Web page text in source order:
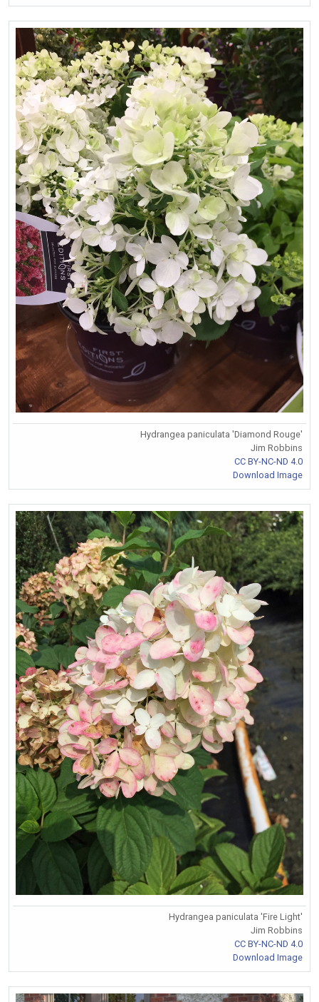
Hydrangea paniculata 'Diamond Rouge'
Jim Robbins
CC BY-NC-ND 4.0
Download Image
Hydrangea paniculata 'Fire Light'
Jim Robbins
CC BY-NC-ND 4.0
Download Image